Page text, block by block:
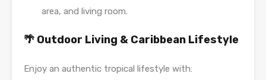
area, and living room.
🌴 Outdoor Living & Caribbean Lifestyle
Enjoy an authentic tropical lifestyle with: